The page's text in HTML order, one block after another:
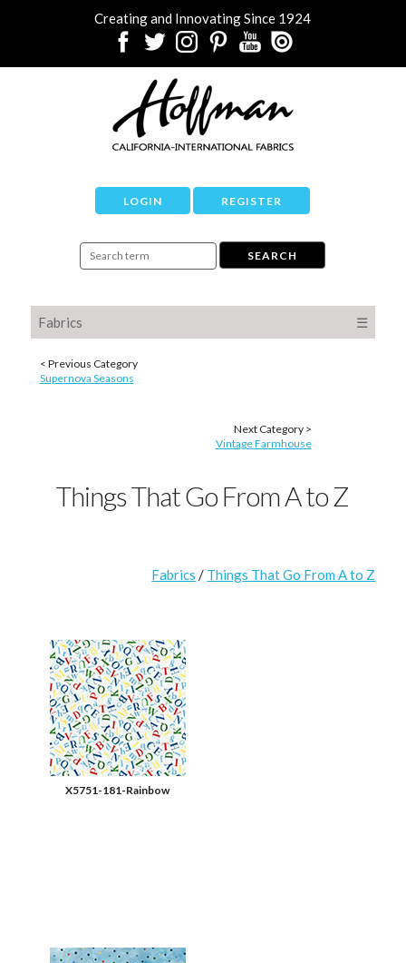
Creating and Innovating Since 1924
LOGIN REGISTER
Fabrics ☰
< Previous Category
Supernova Seasons
Next Category >
Vintage Farmhouse
Things That Go From A to Z
Fabrics / Things That Go From A to Z
X5751-181-Rainbow